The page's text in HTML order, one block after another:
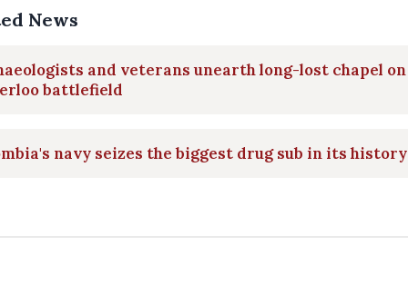
News
and veterans unearth long-lost chapel on
battlefield
navy seizes the biggest drug sub in its history